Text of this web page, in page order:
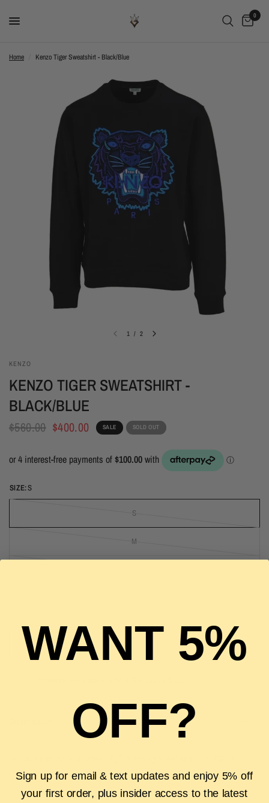
0
Home Kenzo Tiger Sweatshirt - Black/Blue
1 / 2
KENZO
KENZO TIGER SWEATSHIRT -
BLACK/BLUE
$560.00 $400.00 SALE SOLD OUT
SIZE:S
S
M
SOLD OUT
WANT 5%
OFF?
Sign up for email & text updates and enjoy 5% off
your first order, plus insider access to the latest